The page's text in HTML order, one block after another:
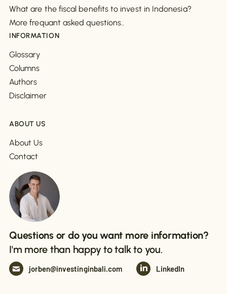
What are the fiscal benefits to invest in Indonesia?
More frequant asked questions..
INFORMATION
Glossary
Columns
Authors
Disclaimer
ABOUT US
About Us
Contact
Questions or do you want more information?
I'm more than happy to talk to you.
jorben@investinginbali.com LinkedIn